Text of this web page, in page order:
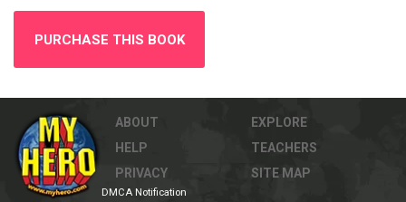
PURCHASE THIS BOOK
ABOUT
HELP
PRIVACY
EXPLORE
TEACHERS
SITE MAP
DMCA Notification